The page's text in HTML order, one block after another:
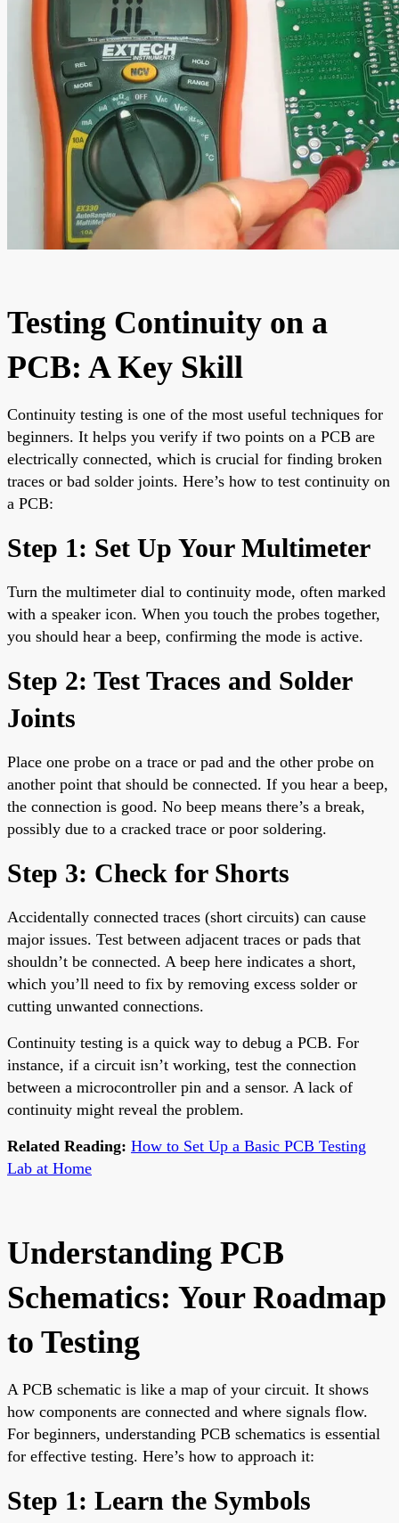
Testing Continuity on a
PCB: A Key Skill
Continuity testing is one of the most useful techniques for
beginners. It helps you verify if two points on a PCB are
electrically connected, which is crucial for finding broken
traces or bad solder joints. Here’s how to test continuity on
a PCB:
Step 1: Set Up Your Multimeter
Turn the multimeter dial to continuity mode, often marked
with a speaker icon. When you touch the probes together,
you should hear a beep, confirming the mode is active.
Step 2: Test Traces and Solder
Joints
Place one probe on a trace or pad and the other probe on
another point that should be connected. If you hear a beep,
the connection is good. No beep means there’s a break,
possibly due to a cracked trace or poor soldering.
Step 3: Check for Shorts
Accidentally connected traces (short circuits) can cause
major issues. Test between adjacent traces or pads that
shouldn’t be connected. A beep here indicates a short,
which you’ll need to fix by removing excess solder or
cutting unwanted connections.
Continuity testing is a quick way to debug a PCB. For
instance, if a circuit isn’t working, test the connection
between a microcontroller pin and a sensor. A lack of
continuity might reveal the problem.
Related Reading: How to Set Up a Basic PCB Testing
Lab at Home
Understanding PCB
Schematics: Your Roadmap
to Testing
A PCB schematic is like a map of your circuit. It shows
how components are connected and where signals flow.
For beginners, understanding PCB schematics is essential
for effective testing. Here’s how to approach it:
Step 1: Learn the Symbols